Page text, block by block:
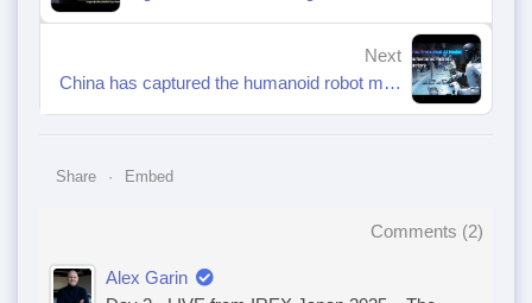
Next
China has captured the humanoid robot market.
Share Embed
Comments (2)
Alex Garin